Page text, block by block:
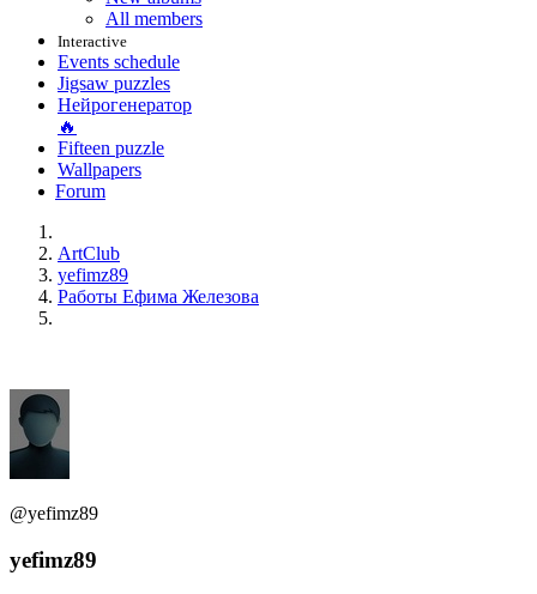
All members
Interactive
Events schedule
Jigsaw puzzles
Нейрогенератор
🔥
Fifteen puzzle
Wallpapers
Forum
ArtClub
yefimz89
Работы Ефима Железова
@yefimz89
yefimz89